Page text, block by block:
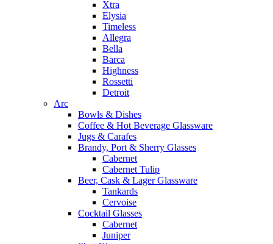
Xtra
Elysia
Timeless
Allegra
Bella
Barca
Highness
Rossetti
Detroit
Arc
Bowls & Dishes
Coffee & Hot Beverage Glassware
Jugs & Carafes
Brandy, Port & Sherry Glasses
Cabernet
Cabernet Tulip
Beer, Cask & Lager Glassware
Tankards
Cervoise
Cocktail Glasses
Cabernet
Juniper